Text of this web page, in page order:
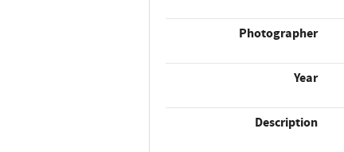
Photographer
Year
Description